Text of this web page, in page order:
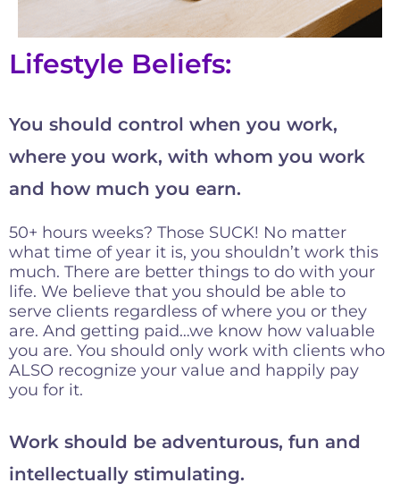
Lifestyle Beliefs:
You should control when you work,
where you work, with whom you work
and how much you earn.
50+ hours weeks? Those SUCK! No matter
what time of year it is, you shouldn’t work this
much. There are better things to do with your
life. We believe that you should be able to
serve clients regardless of where you or they
are. And getting paid…we know how valuable
you are. You should only work with clients who
ALSO recognize your value and happily pay
you for it.
Work should be adventurous, fun and
intellectually stimulating.